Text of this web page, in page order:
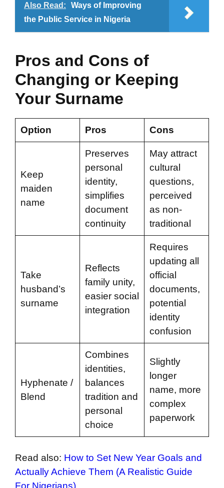
Also Read:
Ways of Improving
the Public Service in Nigeria
Pros and Cons of
Changing or Keeping
Your Surname
Option Pros Cons
Keep
maiden
name
Preserves
personal
identity,
simplifies
document
continuity
May attract
cultural
questions,
perceived
as non-
traditional
Take
husband’s
surname
Reflects
family unity,
easier social
integration
Requires
updating all
official
documents,
potential
identity
confusion
Hyphenate /
Blend
Combines
identities,
balances
tradition and
personal
choice
Slightly
longer
name, more
complex
paperwork
Read also: How to Set New Year Goals and
Actually Achieve Them (A Realistic Guide
For Nigerians)